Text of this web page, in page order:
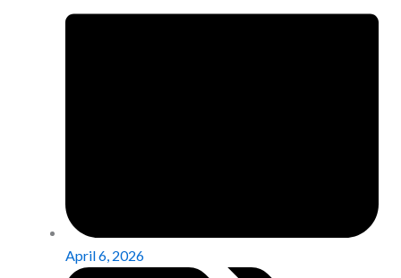
April 6, 2026